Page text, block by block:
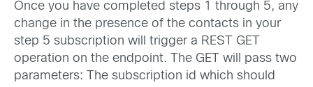
Once you have completed steps 1 through 5, any
change in the presence of the contacts in your
step 5 subscription will trigger a REST GET
operation on the endpoint. The GET will pass two
parameters: The subscription id which should